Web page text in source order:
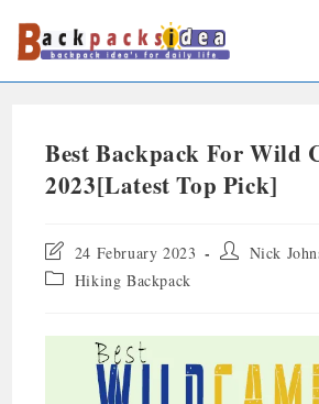
Best Backpack For Wild
2023[Latest Top Pick]
24 February 2023
Nick
Hiking Backpack